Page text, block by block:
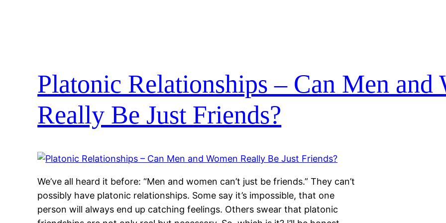
Platonic Relationships – Can Men and
Really Be Just Friends?
We’ve all heard it before: “Men and women can’t just be friends.” They can’t
possibly have platonic relationships. Some say it’s impossible, that one
person will always end up catching feelings. Others swear that platonic